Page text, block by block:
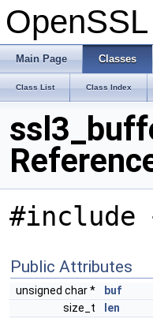
OpenSSL
Main Page Classes
Class List Class Index
#include
Public Attributes
unsigned char *
buf
size_t
len